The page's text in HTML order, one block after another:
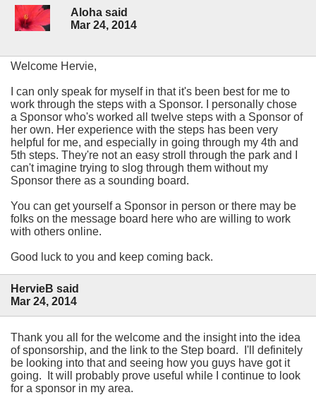
Aloha said
Mar 24, 2014
Welcome Hervie,
I can only speak for myself in that it's been best for me to
work through the steps with a Sponsor. I personally chose
a Sponsor who's worked all twelve steps with a Sponsor of
her own. Her experience with the steps has been very
helpful for me, and especially in going through my 4th and
5th steps. They're not an easy stroll through the park and I
can't imagine trying to slog through them without my
Sponsor there as a sounding board.
You can get yourself a Sponsor in person or there may be
folks on the message board here who are willing to work
with others online.
Good luck to you and keep coming back.
HervieB said
Mar 24, 2014
Thank you all for the welcome and the insight into the idea
of sponsorship, and the link to the Step board. I'll definitely
be looking into that and seeing how you guys have got it
going. It will probably prove useful while I continue to look
for a sponsor in my area.